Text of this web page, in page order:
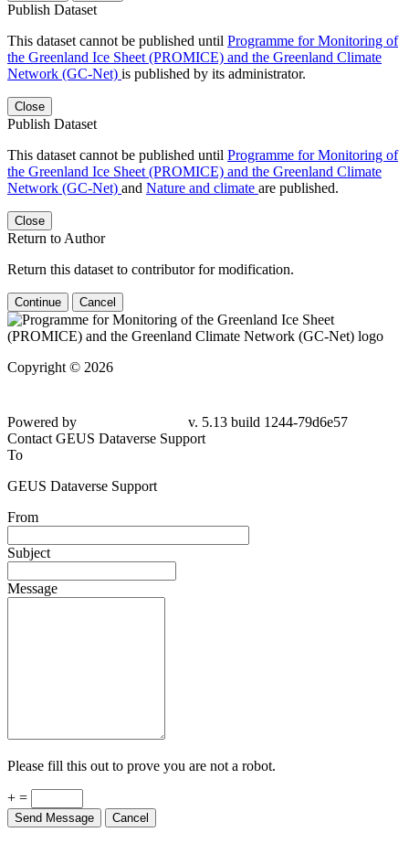
Publish Dataset
This dataset cannot be published until Programme for Monitoring of
the Greenland Ice Sheet (PROMICE) and the Greenland Climate
Network (GC-Net) is published by its administrator.
Close
Publish Dataset
This dataset cannot be published until Programme for Monitoring of
the Greenland Ice Sheet (PROMICE) and the Greenland Climate
Network (GC-Net) and Nature and climate are published.
Close
Return to Author
Return this dataset to contributor for modification.
Continue Cancel
Copyright © 2026
Powered by
v. 5.13 build 1244-79d6e57
Contact GEUS Dataverse Support
To
GEUS Dataverse Support
From
Subject
Message
Please fill this out to prove you are not a robot.
+ =
Send Message Cancel